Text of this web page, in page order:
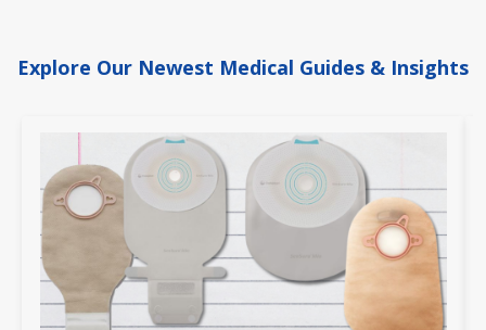
Explore Our Newest Medical Guides & Insights